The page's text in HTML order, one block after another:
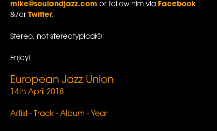
mike@soulandjazz.com or follow him via Facebook
&/orTwitter.
Stereo, not stereotypical®
Enjoy!
European Jazz Union
14th April 2018
Artist - Track - Album - Year